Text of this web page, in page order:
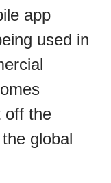
app
used in
off the
global